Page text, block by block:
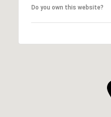
Do you own this website?